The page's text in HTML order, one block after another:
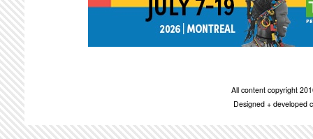
All content copyright
Designed + developed